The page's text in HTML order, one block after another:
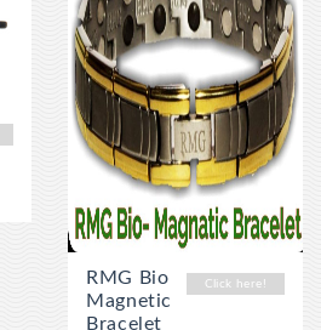
Click here!
RMG Bio
Magnetic
Bracelet